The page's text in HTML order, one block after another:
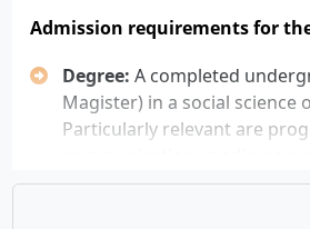
Admission requirements for
Degree: A completed
Magister) in a social science
Particularly relevant are
Focus:The bachelor’s
focuses; applications from